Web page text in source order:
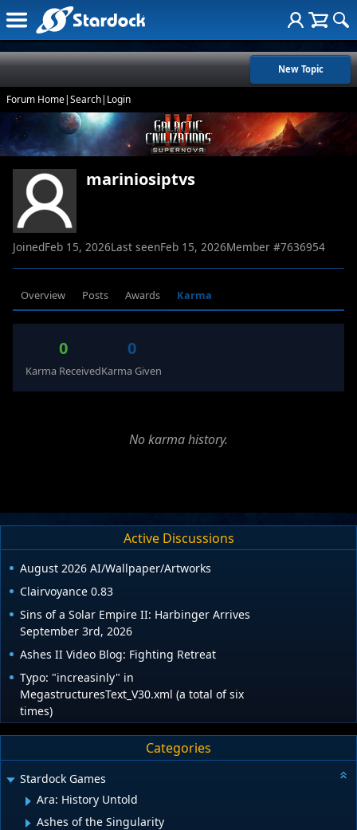
New Topic
Forum Home|Search| Login
mariniosiptvs
JoinedFeb 15, 2026Last seenFeb 15, 2026Member #7636954
Overview Posts Awards Karma
0
Karma Received
0
Karma Given
No karma history.
Active Discussions
August 2026 AI/Wallpaper/Artworks
Clairvoyance 0.83
Sins of a Solar Empire II: Harbinger Arrives
September 3rd, 2026
Ashes II Video Blog: Fighting Retreat
Typo: "increasinly" in
MegastructuresText_V30.xml (a total of six
times)
Categories
Stardock Games
Ara: History Untold
Ashes of the Singularity